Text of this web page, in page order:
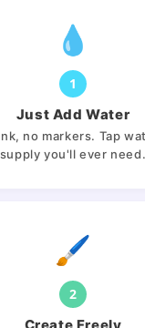
💧
1
Just Add Water
no markers. Tap
supply you'll ever need.
🖌️
2